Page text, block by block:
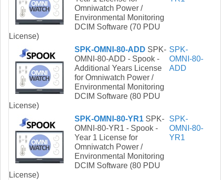
Omniwatch Power /
Environmental Monitoring
DCIM Software (70 PDU
License)
SPK-OMNI-80-ADD SPK-
OMNI-80-ADD - Spook -
Additional Years License
for Omniwatch Power /
Environmental Monitoring
DCIM Software (80 PDU
License)
SPK-
OMNI-80-
ADD
SPK-OMNI-80-YR1 SPK-
OMNI-80-YR1 - Spook -
Year 1 License for
Omniwatch Power /
Environmental Monitoring
DCIM Software (80 PDU
License)
SPK-
OMNI-80-
YR1